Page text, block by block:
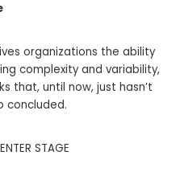
organizations the ability
complexity and variability,
that, until now, just hasn’t
concluded.
STAGE